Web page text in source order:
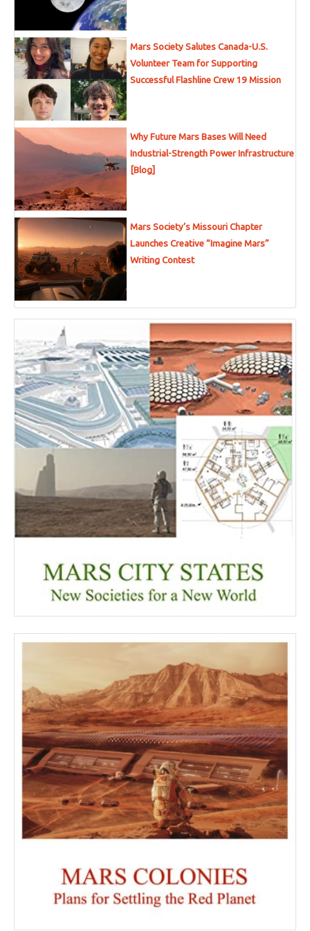
Mars Society Salutes Canada-U.S.
Volunteer Team for Supporting
Successful Flashline Crew 19 Mission
Why Future Mars Bases Will Need
Industrial-Strength Power Infrastructure
[Blog]
Mars Society’s Missouri Chapter
Launches Creative “Imagine Mars”
Writing Contest